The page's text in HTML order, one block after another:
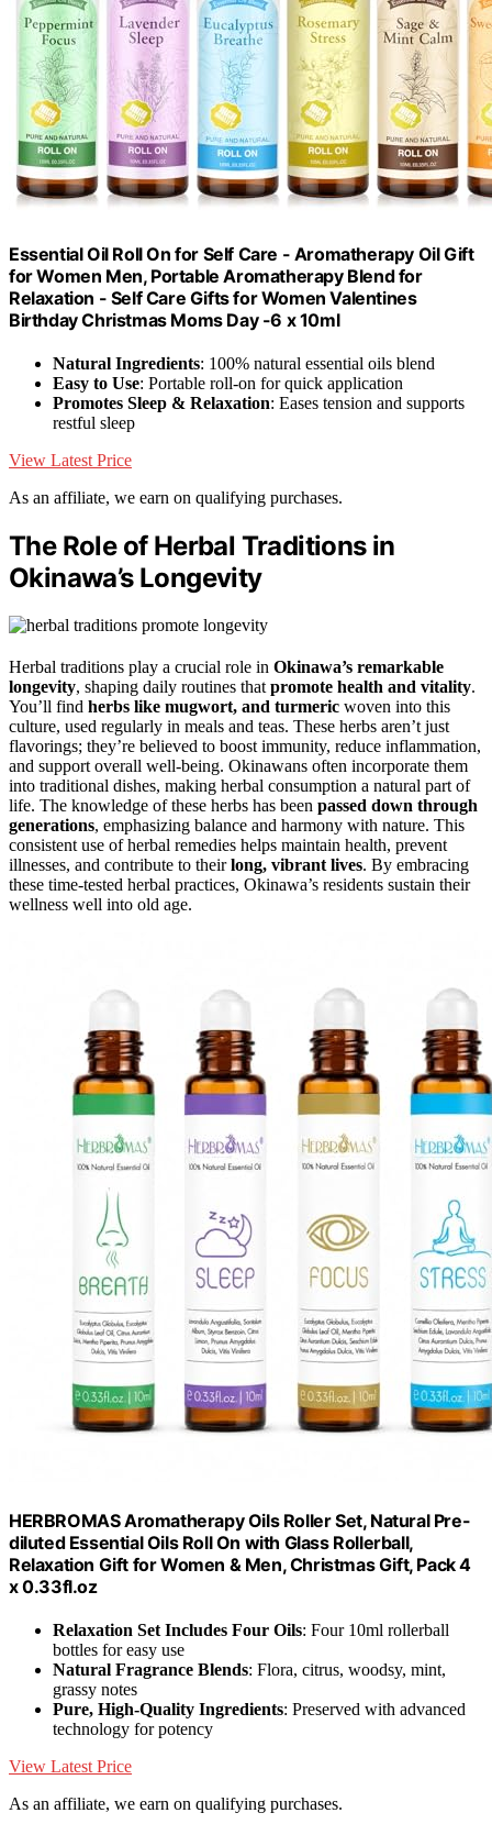
Essential Oil Roll On for Self Care - Aromatherapy Oil Gift
for Women Men, Portable Aromatherapy Blend for
Relaxation - Self Care Gifts for Women Valentines
Birthday Christmas Moms Day -6 x 10ml
Natural Ingredients: 100% natural essential oils blend
Easy to Use: Portable roll-on for quick application
Promotes Sleep & Relaxation: Eases tension and supports
restful sleep
View Latest Price
As an affiliate, we earn on qualifying purchases.
The Role of Herbal Traditions in
Okinawa’s Longevity
Herbal traditions play a crucial role in Okinawa’s remarkable
longevity, shaping daily routines that promote health and vitality.
You’ll find herbs like mugwort, and turmeric woven into this
culture, used regularly in meals and teas. These herbs aren’t just
flavorings; they’re believed to boost immunity, reduce inflammation,
and support overall well-being. Okinawans often incorporate them
into traditional dishes, making herbal consumption a natural part of
life. The knowledge of these herbs has been passed down through
generations, emphasizing balance and harmony with nature. This
consistent use of herbal remedies helps maintain health, prevent
illnesses, and contribute to theirlong, vibrant lives. By embracing
these time-tested herbal practices, Okinawa’s residents sustain their
wellness well into old age.
HERBROMAS Aromatherapy Oils Roller Set, Natural Pre-
diluted Essential Oils Roll On with Glass Rollerball,
Relaxation Gift for Women & Men, Christmas Gift, Pack 4
x 0.33fl.oz
Relaxation Set Includes Four Oils: Four 10ml rollerball
bottles for easy use
Natural Fragrance Blends: Flora, citrus, woodsy, mint,
grassy notes
Pure, High-Quality Ingredients: Preserved with advanced
technology for potency
View Latest Price
As an affiliate, we earn on qualifying purchases.